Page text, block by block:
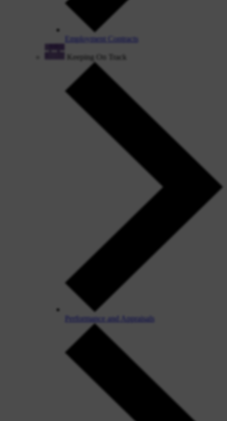
Employment Contracts
Keeping On Track
Performance and Appraisals